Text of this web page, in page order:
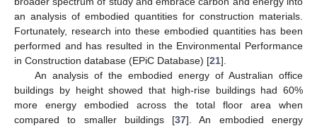
an analysis of embodied quantities for construction materials.
Fortunately, research into these embodied quantities has been
performed and has resulted in the Environmental Performance
in Construction database (EPiC Database) [21].
An analysis of the embodied energy of Australian office
buildings by height showed that high-rise buildings had 60%
more energy embodied across the total floor area when
compared to smaller buildings [37]. An embodied energy